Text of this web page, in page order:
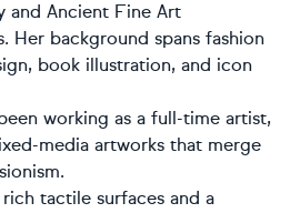
and Ancient Fine Art
Her background spans fashion
book illustration, and icon
working as a full-time artist,
media artworks that merge
tactile surfaces and a